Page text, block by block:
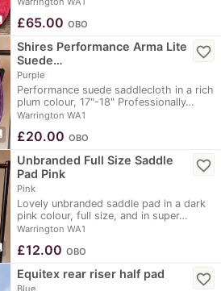
£65.00 OBO
Shires Performance Arma Lite
Suede…
Purple
Performance suede saddlecloth in a rich
plum colour, 17"-18" Professionally…
Warrington WA1
favorite_border
£20.00 OBO
Unbranded Full Size Saddle
Pad Pink
Pink
Lovely unbranded saddle pad in a dark
pink colour, full size, and in super…
Warrington WA1
favorite_border
£12.00 OBO
Equitex rear riser half pad
Blue
favorite_border